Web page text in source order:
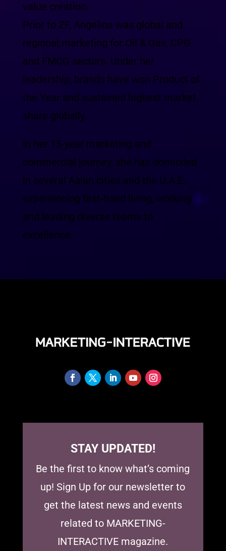
value creation.
Prior to ZF, Angelina was global and
regional marketing for Oil & Gas, CPG
and FMCG sectors. Under her
leadership, brands have won Product of
the Year and sustained highest market
share globally.
In her 15-year marketing and
commercial journey, she has domiciled
in several Asian cities and the U.A.E.,
experiencing first-hand living, working
and leading diverse teams to
excellence.
STAY UPDATED!
Be the first to know what’s coming
up! Sign Up for our newsletter to
get the latest news and events
related to MARKETING-
INTERACTIVE magazine.